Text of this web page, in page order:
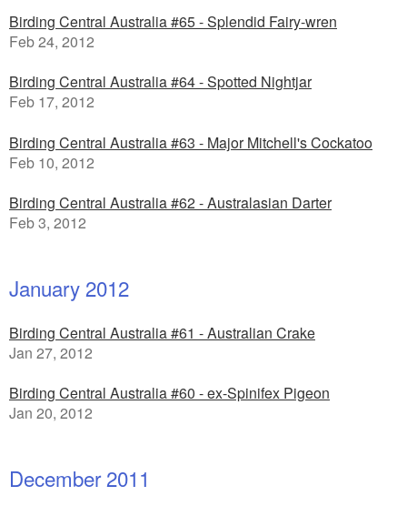
Birding Central Australia #65 - Splendid Fairy-wren
Feb 24, 2012
Birding Central Australia #64 - Spotted Nightjar
Feb 17, 2012
Birding Central Australia #63 - Major Mitchell's Cockatoo
Feb 10, 2012
Birding Central Australia #62 - Australasian Darter
Feb 3, 2012
January 2012
Birding Central Australia #61 - Australian Crake
Jan 27, 2012
Birding Central Australia #60 - ex-Spinifex Pigeon
Jan 20, 2012
December 2011